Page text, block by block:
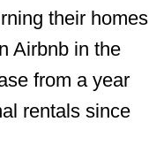
their homes
Airbnb in the
from a year
rentals since